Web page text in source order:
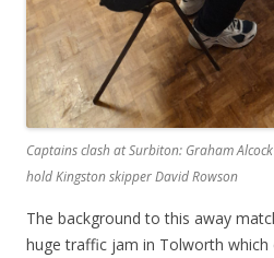
Captains clash at Surbiton: Graham
hold Kingston skipper David Rowson
The background to this away
huge traffic jam in Tolworth which